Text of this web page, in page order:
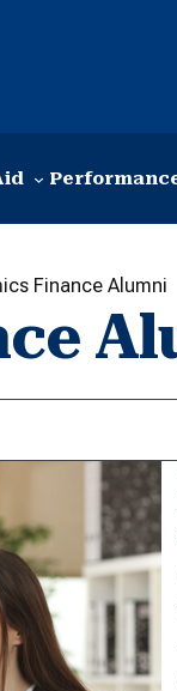
Finance Alumni